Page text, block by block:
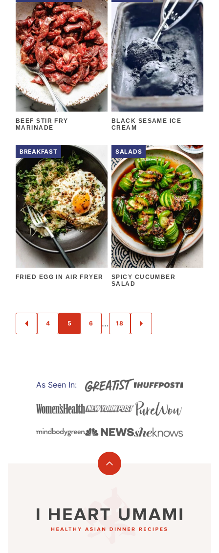
BEEF STIR FRY
MARINADE
BLACK SESAME ICE
CREAM
BREAKFAST
FRIED EGG IN AIR FRYER
SALADS
SPICY CUCUMBER
SALAD
POSTS
NAVIGATION
GO
TO
4 5 6 … 18
GO
TO
As Seen In:
Back
Umami®